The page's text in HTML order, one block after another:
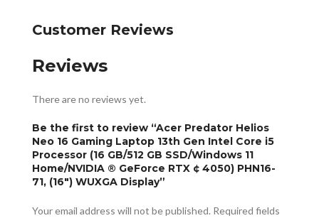
Customer Reviews
Reviews
There are no reviews yet.
Be the first to review “Acer Predator Helios
Neo 16 Gaming Laptop 13th Gen Intel Core i5
Processor (16 GB/512 GB SSD/Windows 11
Home/NVIDIA ® GeForce RTX ¢ 4050) PHN16-
71, (16″) WUXGA Display”
Your email address will not be published. Required fields